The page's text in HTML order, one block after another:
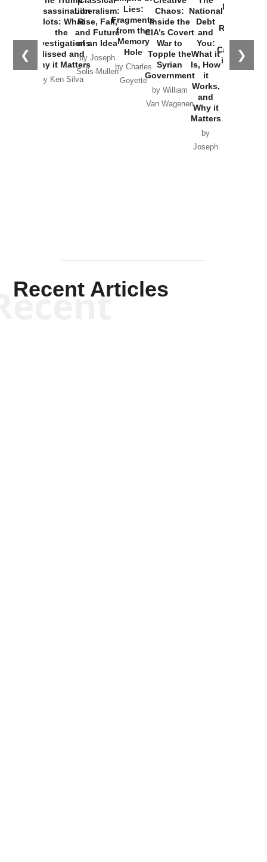
❮ ❯
Assassination
Plots: What
the
Investigations
Missed and
Why it Matters
by Ken Silva
Liberalism:
Rise, Fall,
and Future
of an Idea
by Joseph
Solis-Mullen
Lies:
Fragments
from the
Memory
Hole
by Charles
Goyette
Chaos:
Inside the
CIA’s Covert
War to
Topple the
Syrian
Government
by William
Van Wagenen
National
Debt
and
You:
What it
Is, How
it
Works,
and
Why it
Matters
by
Joseph
New Cold
Russia and
the
Catastrophe
in Ukraine
Recent Articles